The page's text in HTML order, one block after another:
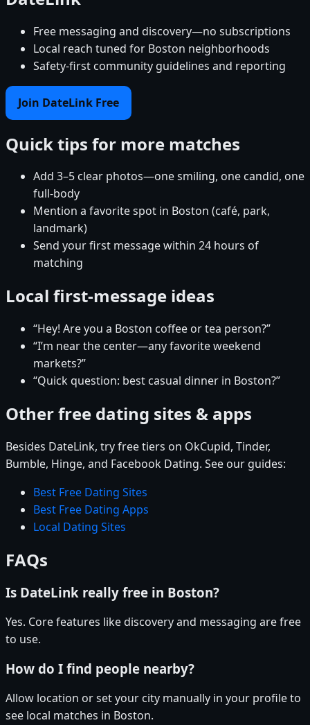
Free messaging and discovery—no subscriptions
Local reach tuned for Boston neighborhoods
Safety-first community guidelines and reporting
Join DateLink Free
Quick tips for more matches
Add 3–5 clear photos—one smiling, one candid, one
full-body
Mention a favorite spot in Boston (café, park,
landmark)
Send your first message within 24 hours of
matching
Local first-message ideas
“Hey! Are you a Boston coffee or tea person?”
“I’m near the center—any favorite weekend
markets?”
“Quick question: best casual dinner in Boston?”
Other free dating sites & apps
Besides DateLink, try free tiers on OkCupid, Tinder,
Bumble, Hinge, and Facebook Dating. See our guides:
Best Free Dating Sites
Best Free Dating Apps
Local Dating Sites
FAQs
Is DateLink really free in Boston?
Yes. Core features like discovery and messaging are free
to use.
How do I find people nearby?
Allow location or set your city manually in your profile to
see local matches in Boston.